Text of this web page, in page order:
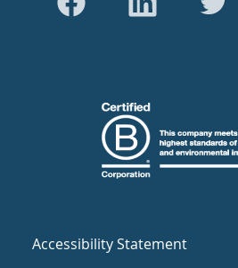
Accessibility Statement